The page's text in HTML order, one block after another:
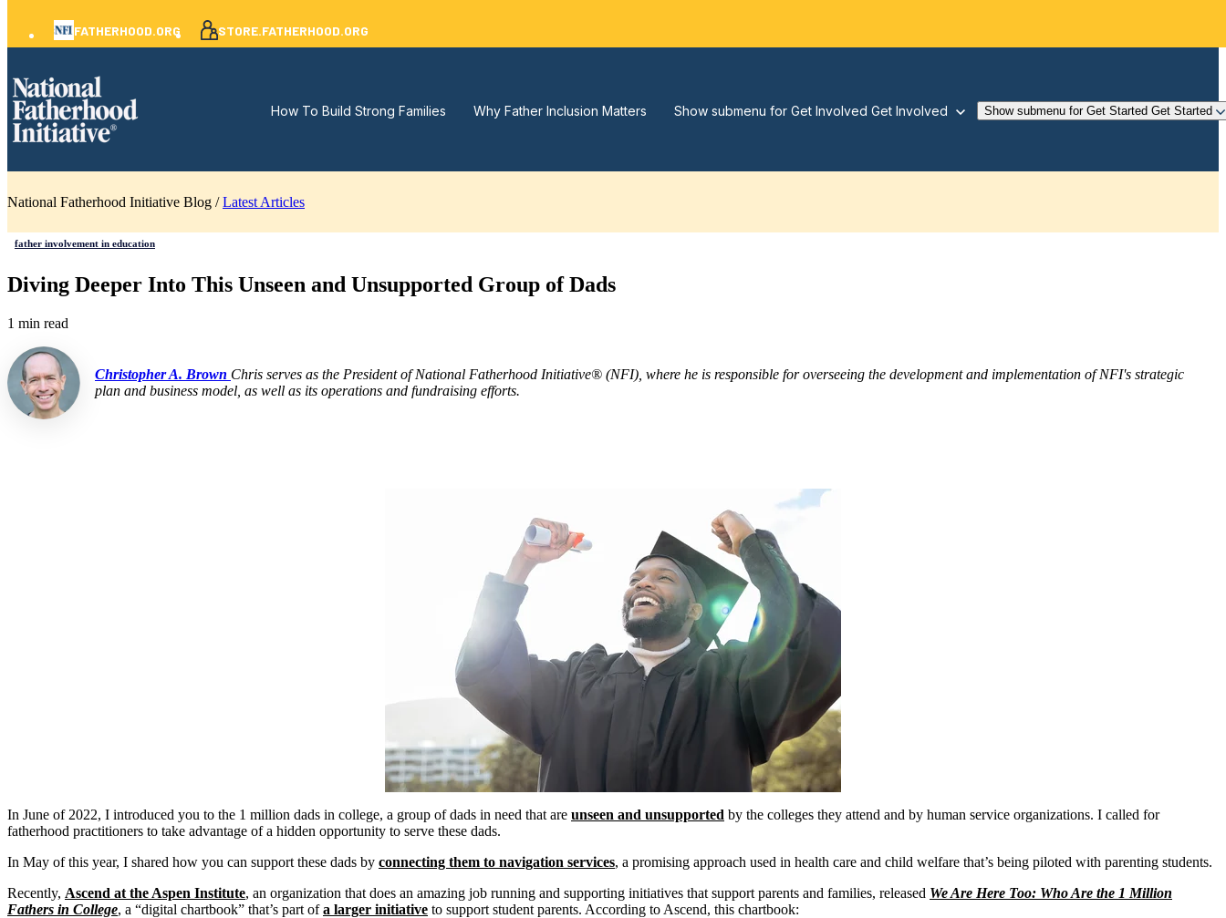
FATHERHOOD.ORG STORE.FATHERHOOD.ORG
How To Build Strong Families Why Father Inclusion Matters Show submenu for Get Involved Get Involved Show submenu for Get Started Get Started
National Fatherhood Initiative Blog /Latest Articles
father involvement in education
Diving Deeper Into This Unseen and Unsupported Group of Dads
1 min read
Christopher A. Brown Chris serves as the President of National Fatherhood Initiative® (NFI), where he is responsible for overseeing the development and implementation of NFI's strategic
plan and business model, as well as its operations and fundraising efforts.
In June of 2022, I introduced you to the 1 million dads in college, a group of dads in need that are unseen and unsupported by the colleges they attend and by human service organizations. I called for
fatherhood practitioners to take advantage of a hidden opportunity to serve these dads.
In May of this year, I shared how you can support these dads by connecting them to navigation services, a promising approach used in health care and child welfare that’s being piloted with parenting students.
Recently, Ascend at the Aspen Institute, an organization that does an amazing job running and supporting initiatives that support parents and families, released We Are Here Too: Who Are the 1 Million
Fathers in College, a “digital chartbook” that’s part ofa larger initiative to support student parents. According to Ascend, this chartbook: